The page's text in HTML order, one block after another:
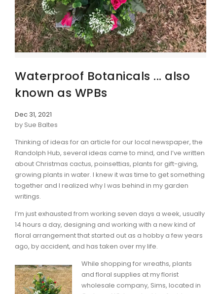
Waterproof Botanicals ... also
known as WPBs
Dec 31, 2021
by Sue Baltes
Thinking of ideas for an article for our local newspaper, the
Randolph Hub, several ideas came to mind, and I’ve written
about Christmas cactus, poinsettias, plants for gift-giving,
growing plants in water. I knew it was time to get something
together and I realized why I was behind in my garden
writings.
I’m just exhausted from working seven days a week, usually
14 hours a day, designing and working with a new kind of
floral arrangement that started out as a hobby a few years
ago, by accident, and has taken over my life.
While shopping for wreaths, plants
and floral supplies at my florist
wholesale company, Sims, located in